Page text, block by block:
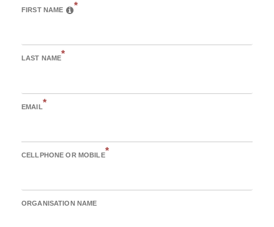
FIRST NAME *
LAST NAME*
EMAIL*
CELLPHONE OR MOBILE*
ORGANISATION NAME